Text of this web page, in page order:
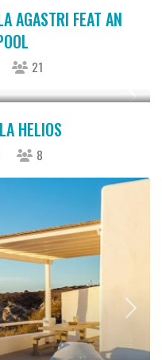
AGASTRI FEAT AN
21
HELIOS
8